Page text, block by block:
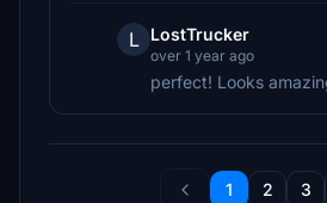
L LostTrucker
over 1 year ago
perfect! Looks
1 2 3